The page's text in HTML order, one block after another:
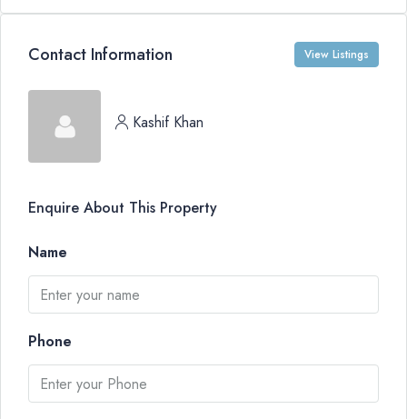
Contact Information View Listings
Kashif Khan
Enquire About This Property
Name
Phone